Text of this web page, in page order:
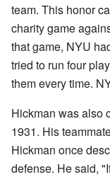
team. This honor
charity game
that game, NYU
tried to run four
them every time.
Hickman was also
1931. His
Hickman once
defense. He said,